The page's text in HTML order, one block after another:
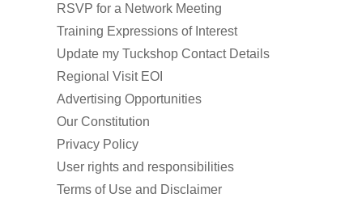
RSVP for a Network Meeting
Training Expressions of Interest
Update my Tuckshop Contact Details
Regional Visit EOI
Advertising Opportunities
Our Constitution
Privacy Policy
User rights and responsibilities
Terms of Use and Disclaimer